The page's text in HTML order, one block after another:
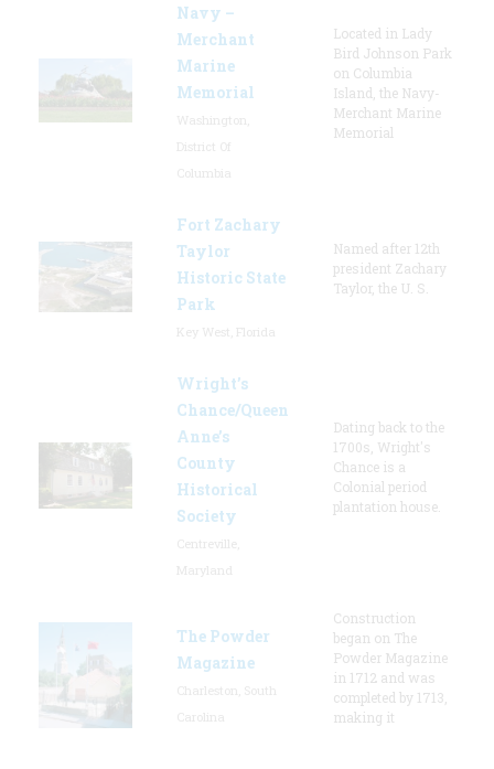
Navy –
Merchant
Marine
Memorial
Located in Lady
Bird Johnson Park
on Columbia
Island, the Navy-
Merchant Marine
Memorial
Fort Zachary
Taylor
Historic State
Park
Named after 12th
president Zachary
Taylor, the U. S.
Wright’s
Chance/Queen
Anne’s
County
Historical
Society
Dating back to the
1700s, Wright's
Chance is a
Colonial period
plantation house.
The Powder
Magazine
Construction
began on The
Powder Magazine
in 1712 and was
completed by 1713,
making it